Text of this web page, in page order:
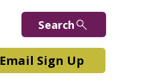
Search
Email Sign Up